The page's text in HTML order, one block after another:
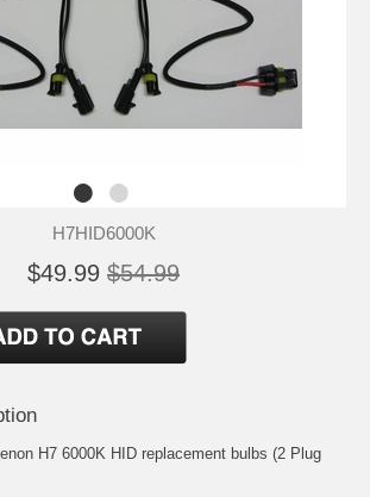
H7HID6000K
$49.99 $54.99
H7 6000K HID replacement bulbs (2 Plug